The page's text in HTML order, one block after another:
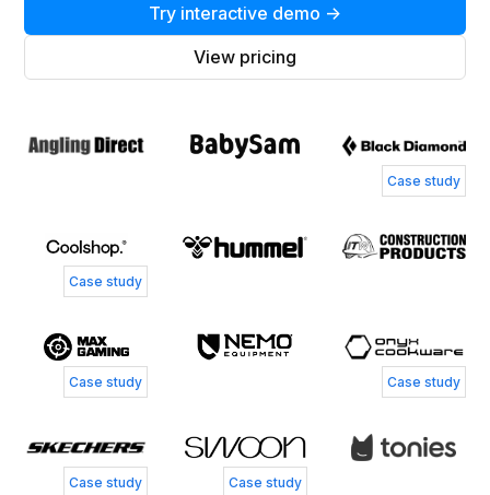
Try interactive demo →
View pricing
Case study
Case study
Case study Case study
Case study Case study